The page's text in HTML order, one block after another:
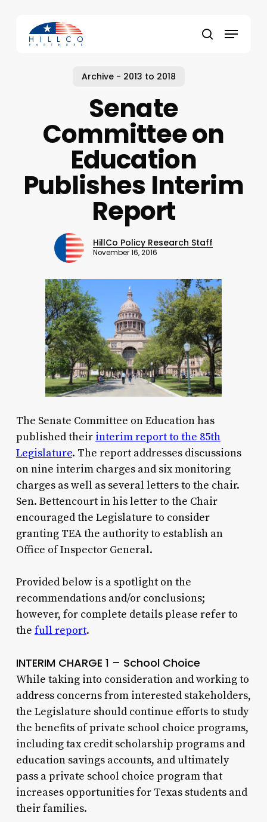
content
search
Menu
Archive - 2013 to 2018
Senate
Committee on
Education
Publishes Interim
Report
HillCo Policy Research Staff
November 16, 2016
The Senate Committee on Education has
published their interim report to the 85th
Legislature. The report addresses discussions
on nine interim charges and six monitoring
charges as well as several letters to the chair.
Sen. Bettencourt in his letter to the Chair
encouraged the Legislature to consider
granting TEA the authority to establish an
Office of Inspector General.
Provided below is a spotlight on the
recommendations and/or conclusions;
however, for complete details please refer to
the full report.
INTERIM CHARGE 1 – School Choice
While taking into consideration and working to
address concerns from interested stakeholders,
the Legislature should continue efforts to study
the benefits of private school choice programs,
including tax credit scholarship programs and
education savings accounts, and ultimately
pass a private school choice program that
increases opportunities for Texas students and
their families.
Close